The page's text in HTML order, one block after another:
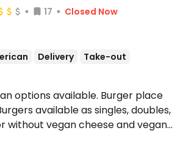
17
Closed Now
Delivery
Take-out
options available. Burger place
available as singles, doubles,
without vegan cheese and vegan